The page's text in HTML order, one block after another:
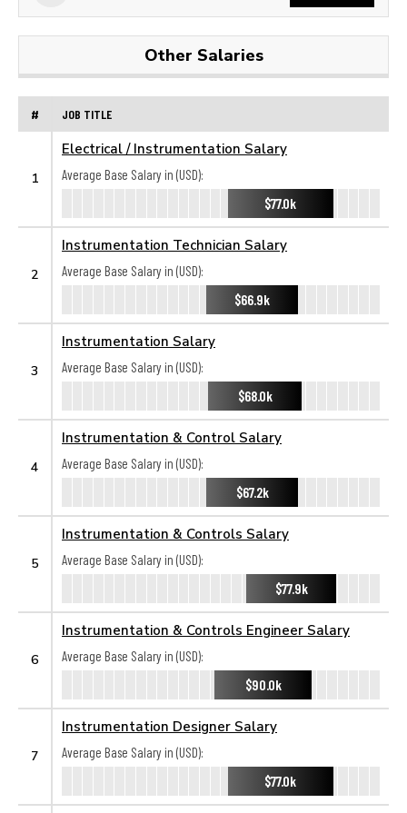
Other Salaries
# JOB TITLE
1
Electrical / Instrumentation Salary
Average Base Salary in (USD):
$77.0k
2
Instrumentation Technician Salary
Average Base Salary in (USD):
$66.9k
3
Instrumentation Salary
Average Base Salary in (USD):
$68.0k
4
Instrumentation & Control Salary
Average Base Salary in (USD):
$67.2k
5
Instrumentation & Controls Salary
Average Base Salary in (USD):
$77.9k
6
Instrumentation & Controls Engineer Salary
Average Base Salary in (USD):
$90.0k
7
Instrumentation Designer Salary
Average Base Salary in (USD):
$77.0k